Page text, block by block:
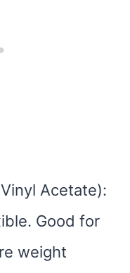
Acetate):
Good for
weight